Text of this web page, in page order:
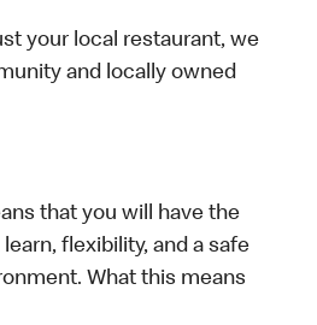
your local restaurant, we
and locally owned
that you will have the
flexibility, and a safe
What this means